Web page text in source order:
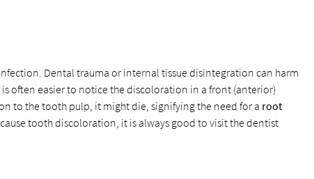
Dental trauma or internal tissue disintegration can harm
often easier to notice the discoloration in a front (anterior)
to the tooth pulp, it might die, signifying the need for a root
tooth discoloration, it is always good to visit the dentist